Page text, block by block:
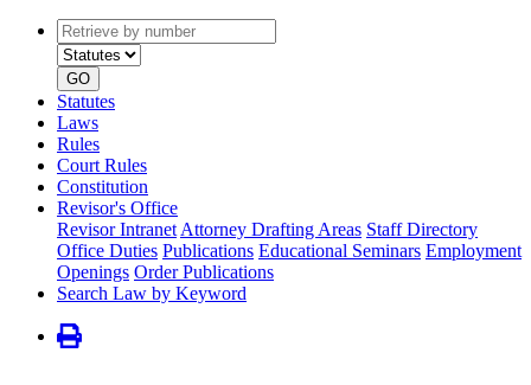
Retrieve
by
number
type
GO
Statutes
Laws
Rules
Court Rules
Constitution
Revisor's Office
Revisor Intranet Attorney Drafting Areas Staff Directory
Office Duties Publications Educational Seminars Employment
Openings Order Publications
Search Law by Keyword